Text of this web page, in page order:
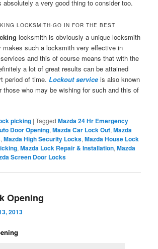
absolutely a very good thing to consider too.
LOCKSMITH-GO IN FOR THE BEST
locksmith is obviously a unique locksmith
makes such a locksmith very effective in
and this of course means that with the
a lot of great results can be attained
period of time.Lockout serviceis also known
those who may be wishing for such and this of
picking |Tagged Mazda 24 Hr Emergency
Door Opening,Mazda Car Lock Out,Mazda
,Mazda High Security Locks,Mazda House Lock
,Mazda Lock Repair & Installation,Mazda
Screen Door Locks
Opening
2013